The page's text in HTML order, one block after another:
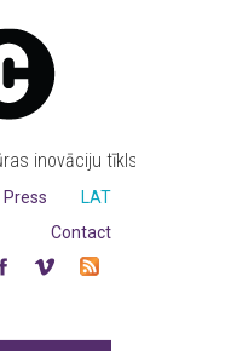
inovāciju tīkls
LAT
Press
Contact